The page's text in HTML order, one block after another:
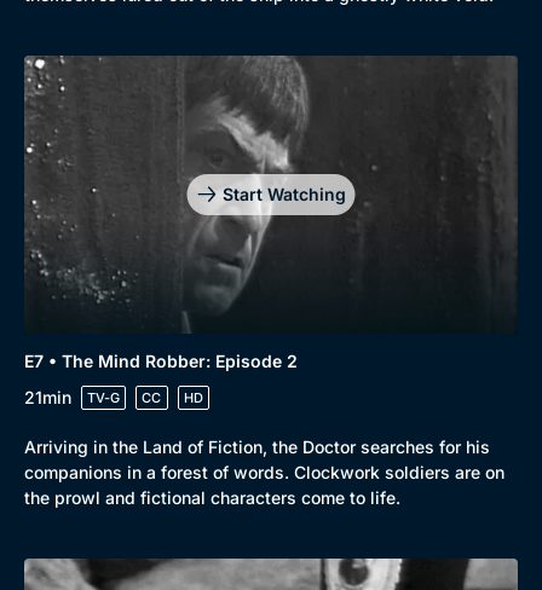
Start Watching
E7 • The Mind Robber: Episode 2
21min
TV-G CC HD
Arriving in the Land of Fiction, the Doctor searches for his
companions in a forest of words. Clockwork soldiers are on
the prowl and fictional characters come to life.